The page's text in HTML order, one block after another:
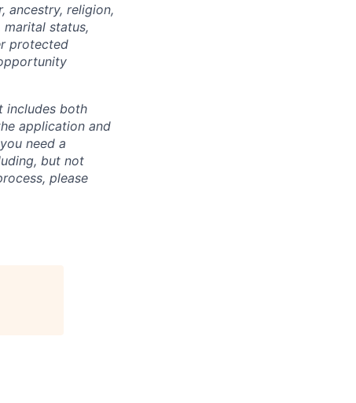
ancestry, religion,
status,
protected
includes both
application and
need a
but not
please